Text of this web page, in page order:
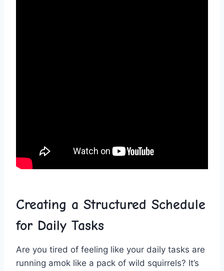
Creating‍ a Structured Schedule
for Daily Tasks
Are⁤ you ⁤tired of⁣ feeling⁤ like ⁤your daily tasks are ​
running amok like a pack ‌of wild squirrels? It’s